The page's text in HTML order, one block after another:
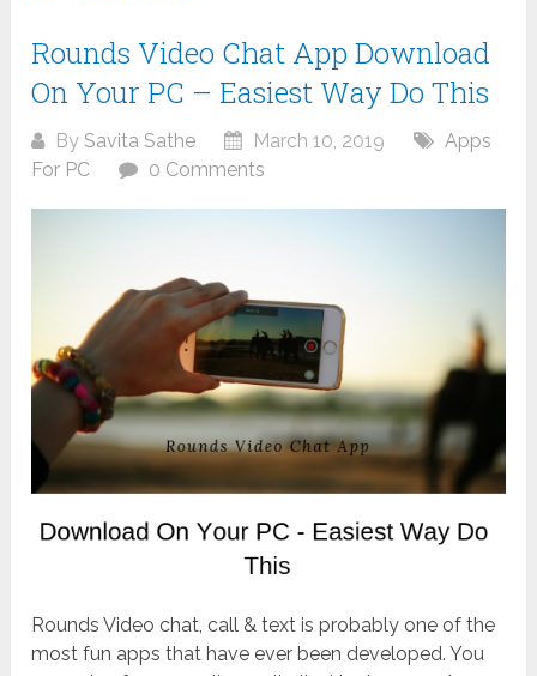
Rounds Video Chat App Download
On Your PC – Easiest Way Do This
BySavita Sathe March 10, 2019
Apps
For PC
0 Comments
Rounds Video chat, call & text is probably one of the
most fun apps that have ever been developed. You